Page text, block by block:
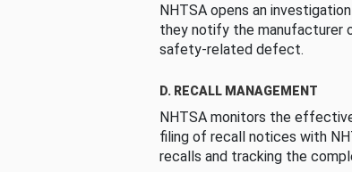
NHTSA opens an
they notify the manufacturer
safety-related defect.
D. RECALL MANAGEMENT
NHTSA monitors the
filing of recall notices with
recalls and tracking the